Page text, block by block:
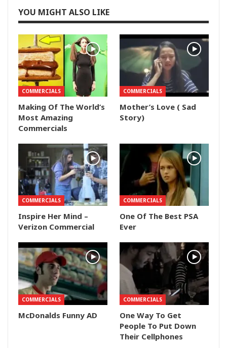
YOU MIGHT ALSO LIKE
COMMERCIALS
Making Of The World’s
Most Amazing
Commercials
COMMERCIALS
Mother’s Love ( Sad
Story)
COMMERCIALS
Inspire Her Mind –
Verizon Commercial
COMMERCIALS
One Of The Best PSA
Ever
COMMERCIALS
McDonalds Funny AD
COMMERCIALS
One Way To Get
People To Put Down
Their Cellphones